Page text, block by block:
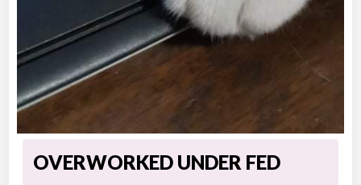
OVERWORKED UNDER FED